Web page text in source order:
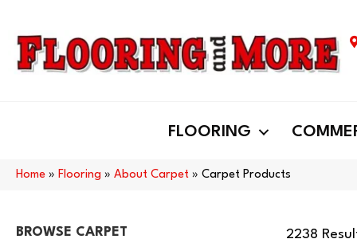
FLOORING
Home » Flooring » About Carpet » Carpet Products
BROWSE CARPET 2238